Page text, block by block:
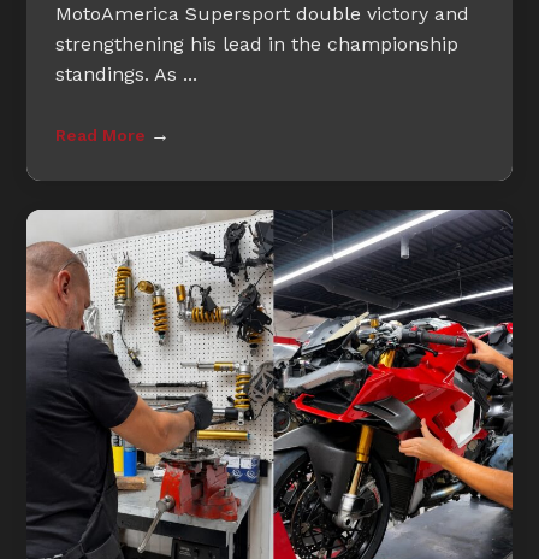
MotoAmerica Supersport double victory and
strengthening his lead in the championship
standings. As ...
Read More →